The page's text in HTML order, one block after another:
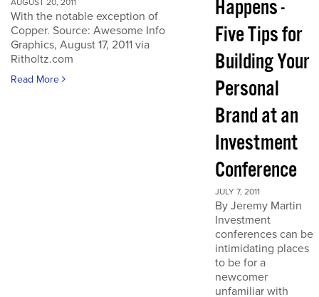
AUGUST 20, 2011
With the notable exception of
Copper. Source: Awesome Info
Graphics, August 17, 2011 via
Ritholtz.com
Read More
Happens -
Five Tips for
Building Your
Personal
Brand at an
Investment
Conference
JULY 7, 2011
By Jeremy Martin
Investment
conferences can be
intimidating places
to be for a
newcomer
unfamiliar with